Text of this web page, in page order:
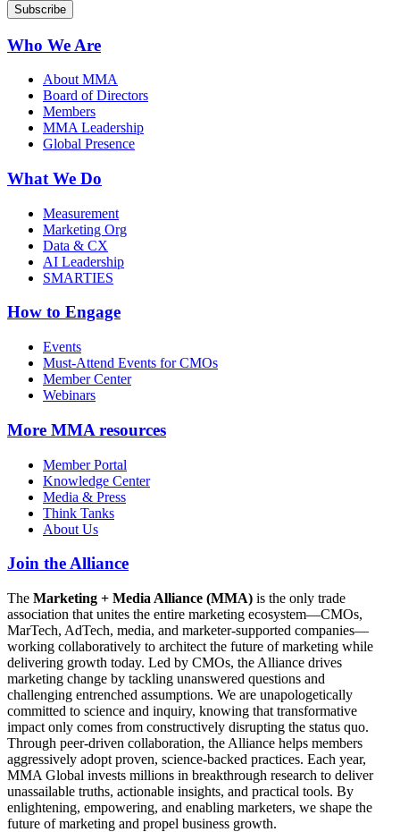
Who We Are
About MMA
Board of Directors
Members
MMA Leadership
Global Presence
What We Do
Measurement
Marketing Org
Data & CX
AI Leadership
SMARTIES
How to Engage
Events
Must-Attend Events for CMOs
Member Center
Webinars
More MMA resources
Member Portal
Knowledge Center
Media & Press
Think Tanks
About Us
Join the Alliance
The Marketing + Media Alliance (MMA) is the only trade
association that unites the entire marketing ecosystem—CMOs,
MarTech, AdTech, media, and marketer-supported companies—
working collaboratively to architect the future of marketing while
delivering growth today. Led by CMOs, the Alliance drives
marketing change by tackling unanswered questions and
challenging entrenched assumptions. We are unapologetically
committed to science and inquiry, knowing that transformative
impact only comes from constructively disrupting the status quo.
Through peer-driven collaboration, the Alliance helps members
aggressively adopt proven, science-backed practices. Each year,
MMA Global invests millions in breakthrough research to deliver
unassailable truths, actionable insights, and practical tools. By
enlightening, empowering, and enabling marketers, we shape the
future of marketing and propel business growth.